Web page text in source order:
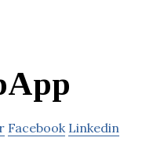
Facebook Linkedin